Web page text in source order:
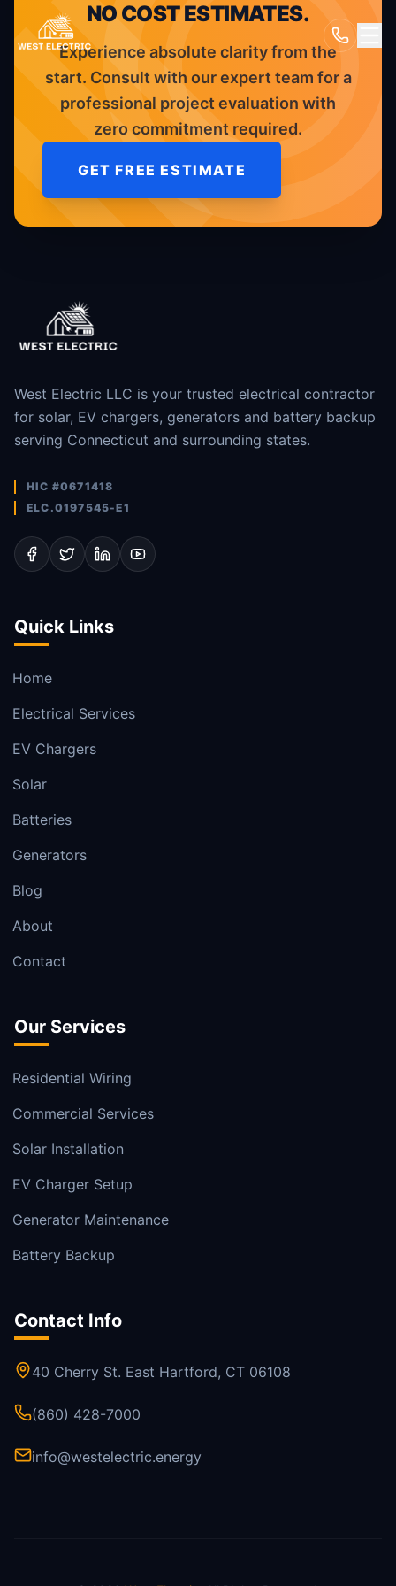
NO COST ESTIMATES.
Experience absolute clarity from the
start. Consult with our expert team for a
professional project evaluation with
zero commitment required.
GET FREE ESTIMATE
West Electric LLC is your trusted electrical contractor
for solar, EV chargers, generators and battery backup
serving Connecticut and surrounding states.
HIC #0671418
ELC.0197545-E1
Quick Links
Home
Electrical Services
EV Chargers
Solar
Batteries
Generators
Blog
About
Contact
Our Services
Residential Wiring
Commercial Services
Solar Installation
EV Charger Setup
Generator Maintenance
Battery Backup
Contact Info
40 Cherry St. East Hartford, CT 06108
(860) 428-7000
info@westelectric.energy